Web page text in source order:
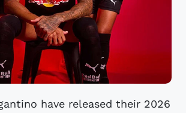
have released their 2026